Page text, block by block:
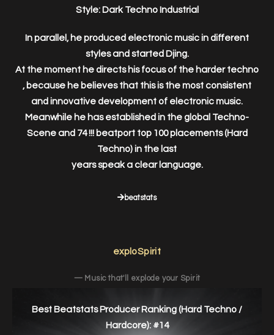
Style: Dark Techno Industrial
In parallel, he produced electronic music in different
styles and started Djing.
At the moment he directs his focus of the harder techno
, because he believes that this is the most consistent
and innovative development of electronic music.
Meanwhile he has established in the global Techno-
Scene and 74 !!! beatport top 100 placements (Hard
Techno) in the last
years speak a clear language.
beatstats
exploSpirit
— Music that'll explode your Spirit
Best Beatstats Producer Ranking (Hard Techno /
Hardcore): #14